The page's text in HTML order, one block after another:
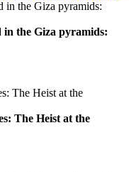
in the Giza pyramids:
The Heist at the